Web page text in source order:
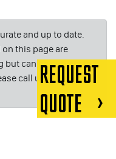
and up to date.
this page are
but can be subject to
call us on or email
REQUEST
QUOTE